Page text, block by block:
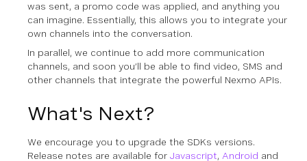
was sent, a promo code was applied, and anything you
can imagine. Essentially, this allows you to integrate your
own channels into the conversation.
In parallel, we continue to add more communication
channels, and soon you’ll be able to find video, SMS and
other channels that integrate the powerful Nexmo APIs.
What's Next?
We encourage you to upgrade the SDKs versions.
Release notes are available for Javascript, Android and